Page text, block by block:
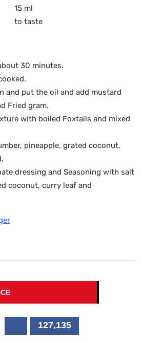
ml
30 minutes.
and put the oil and add mustard
Fried gram.
with boiled Foxtails and mixed
pineapple, grated coconut,
dressing and Seasoning with salt
coconut, curry leaf and
127,135